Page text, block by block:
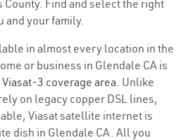
Find and select the right
and your family.
in almost every location in the
or business in Glendale CA is
Viasat-3 coverage area. Unlike
on legacy copper DSL lines,
Viasat satellite internet is
dish in Glendale CA. All you